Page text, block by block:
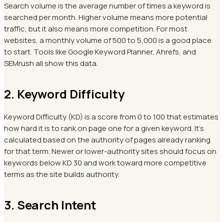
Search volume is the average number of times a keyword is
searched per month. Higher volume means more potential
traffic, but it also means more competition. For most
websites, a monthly volume of 500 to 5,000 is a good place
to start. Tools like Google Keyword Planner, Ahrefs, and
SEMrush all show this data.
2. Keyword Difficulty
Keyword Difficulty (KD) is a score from 0 to 100 that estimates
how hard it is to rank on page one for a given keyword. It's
calculated based on the authority of pages already ranking
for that term. Newer or lower-authority sites should focus on
keywords below KD 30 and work toward more competitive
terms as the site builds authority.
3. Search Intent